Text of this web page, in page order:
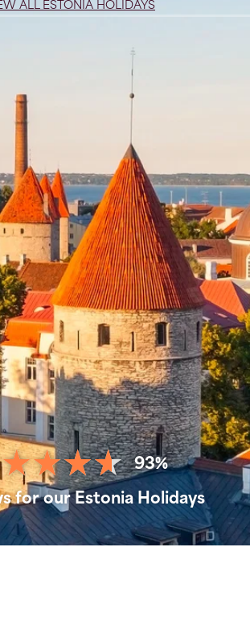
ALL ESTONIA HOLIDAYS
93%
for our Estonia Holidays